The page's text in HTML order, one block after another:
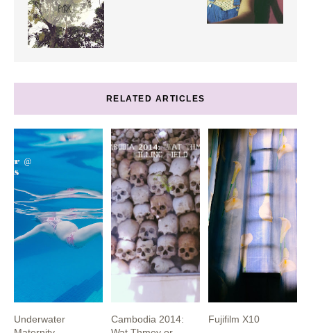
RELATED ARTICLES
Underwater
Cambodia 2014:
Fujifilm X10